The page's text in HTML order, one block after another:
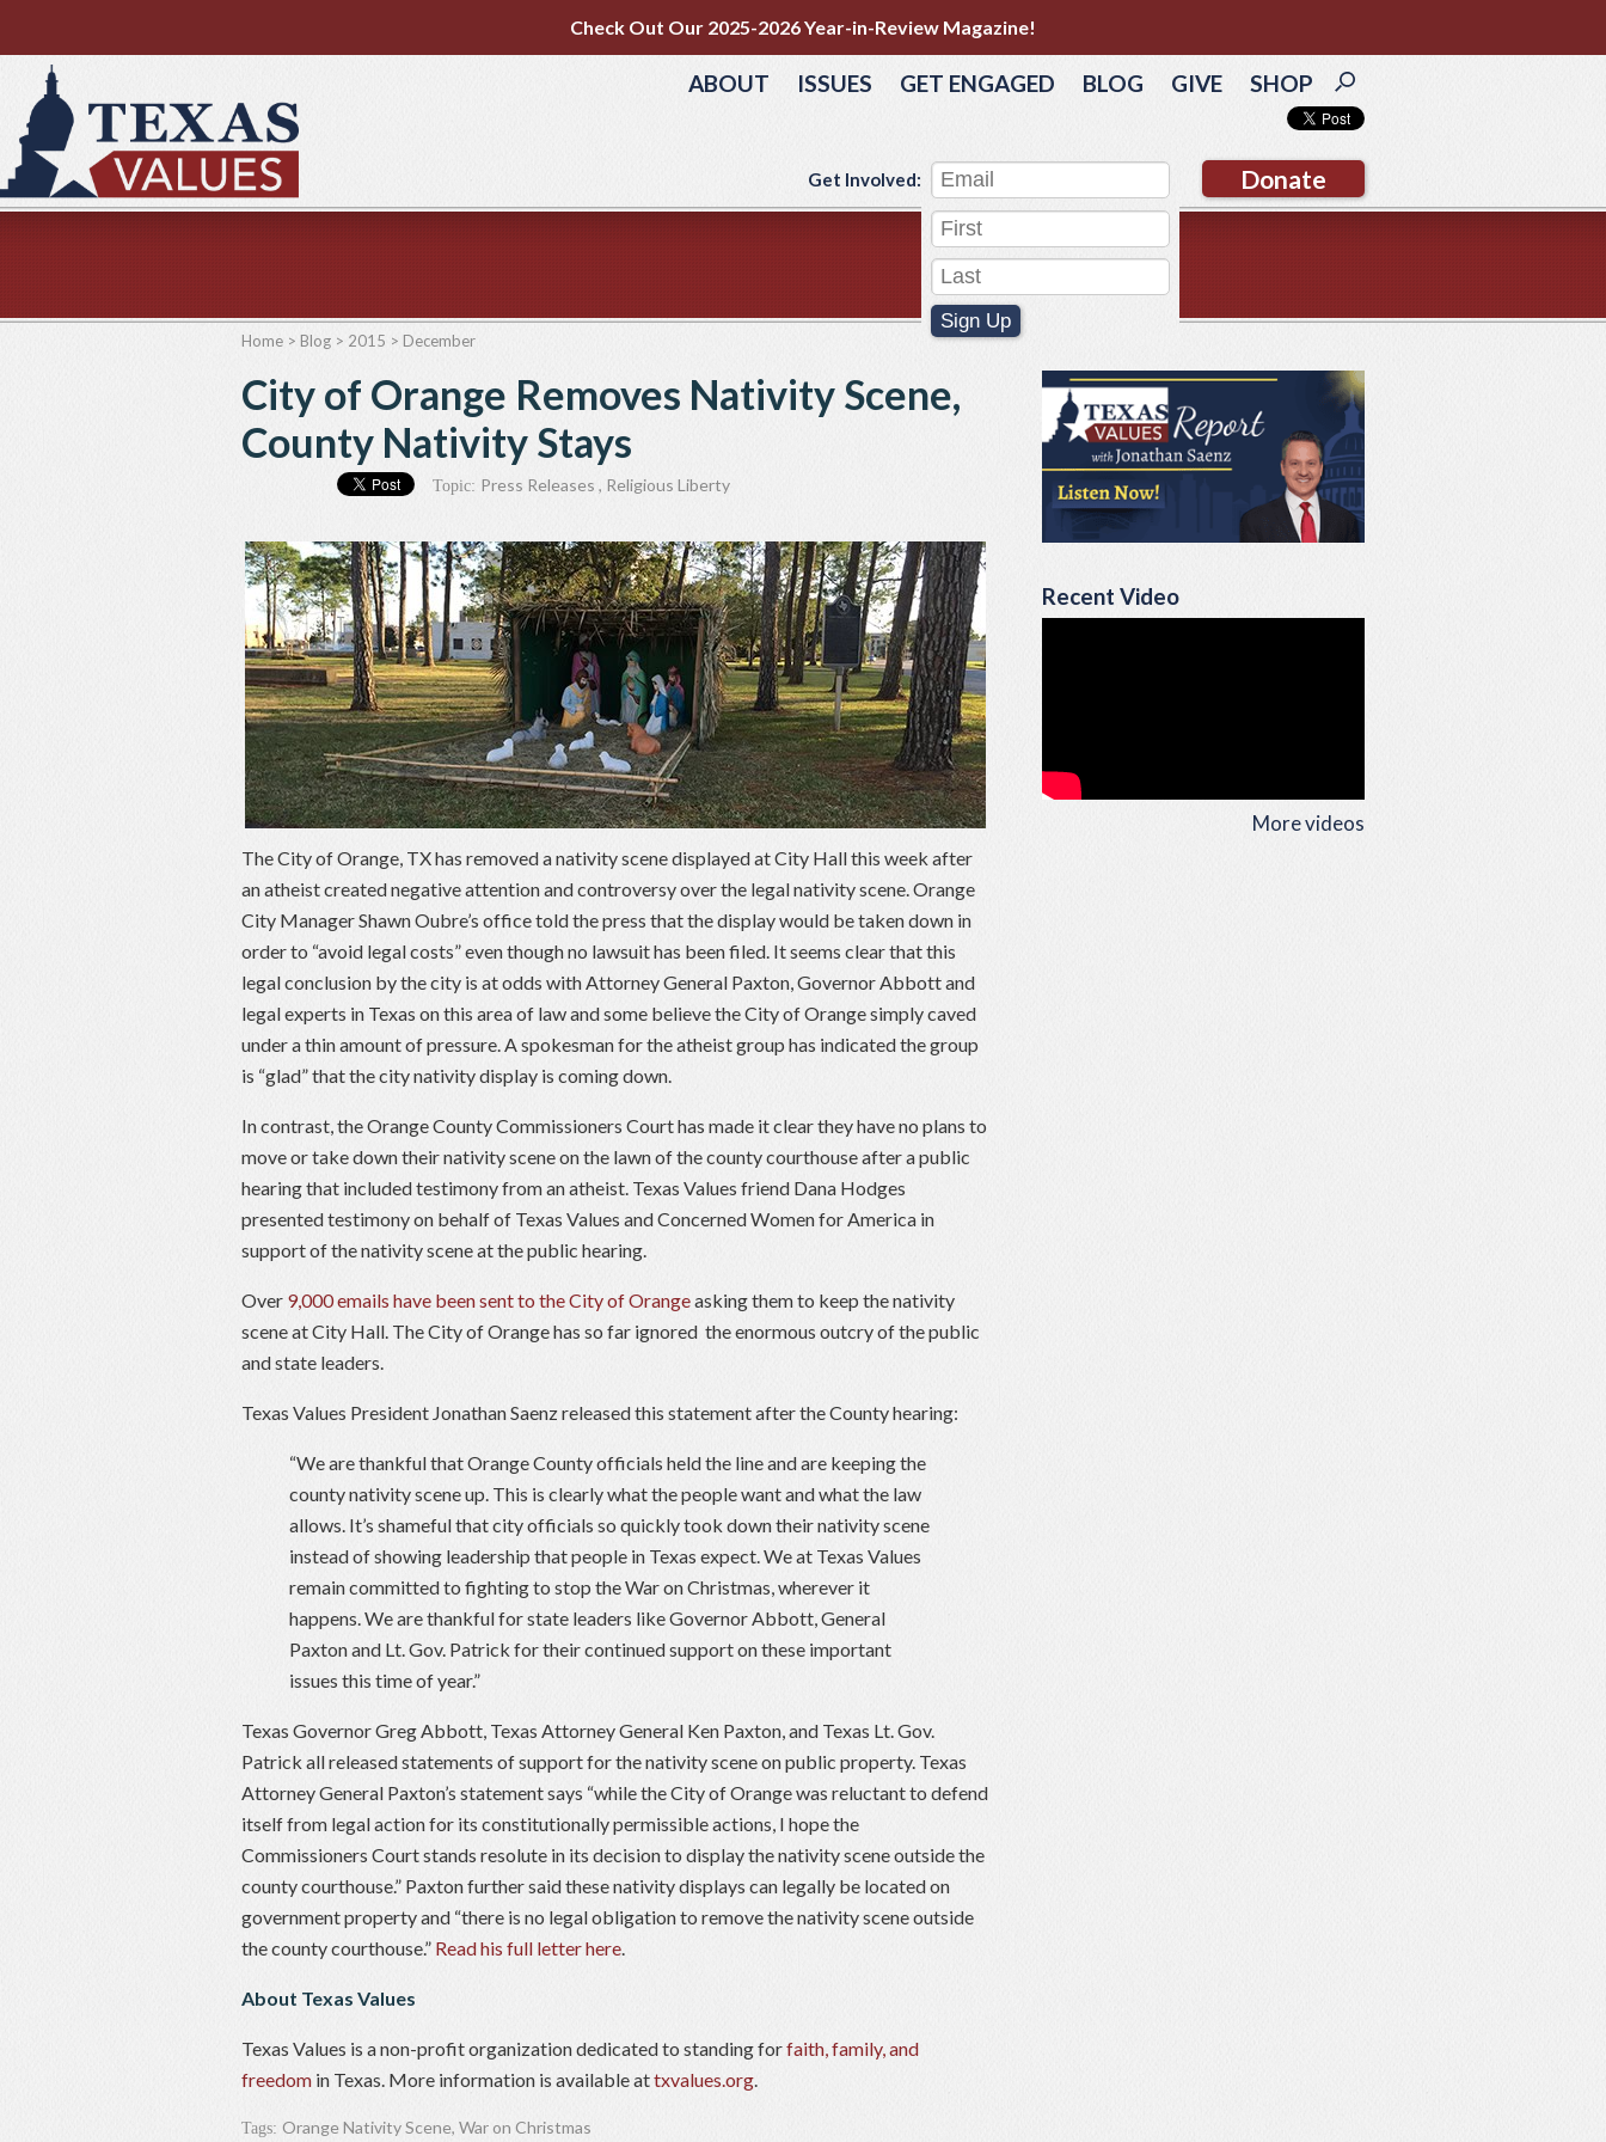
Check Out Our 2025-2026 Year-in-Review Magazine!
ABOUT ISSUES GET ENGAGED BLOG GIVE SHOP
Donate
Get Involved:
Sign Up
Recent Video
More videos
Home > Blog > 2015 > December
City of Orange Removes Nativity Scene,
County Nativity Stays
Topic: Press Releases , Religious Liberty
The City of Orange, TX has removed a nativity scene displayed at City Hall this week after
an atheist created negative attention and controversy over the legal nativity scene. Orange
City Manager Shawn Oubre’s office told the press that the display would be taken down in
order to “avoid legal costs” even though no lawsuit has been filed. It seems clear that this
legal conclusion by the city is at odds with Attorney General Paxton, Governor Abbott and
legal experts in Texas on this area of law and some believe the City of Orange simply caved
under a thin amount of pressure. A spokesman for the atheist group has indicated the group
is “glad” that the city nativity display is coming down.
In contrast, the Orange County Commissioners Court has made it clear they have no plans to
move or take down their nativity scene on the lawn of the county courthouse after a public
hearing that included testimony from an atheist. Texas Values friend Dana Hodges
presented testimony on behalf of Texas Values and Concerned Women for America in
support of the nativity scene at the public hearing.
Over 9,000 emails have been sent to the City of Orangeasking them to keep the nativity
scene at City Hall. The City of Orange has so far ignored the enormous outcry of the public
and state leaders.
Texas Values President Jonathan Saenz released this statement after the County hearing:
“We are thankful that Orange County officials held the line and are keeping the
county nativity scene up. This is clearly what the people want and what the law
allows. It’s shameful that city officials so quickly took down their nativity scene
instead of showing leadership that people in Texas expect. We at Texas Values
remain committed to fighting to stop the War on Christmas, wherever it
happens. We are thankful for state leaders like Governor Abbott, General
Paxton and Lt. Gov. Patrick for their continued support on these important
issues this time of year.”
Texas Governor Greg Abbott, Texas Attorney General Ken Paxton, and Texas Lt. Gov.
Patrick all released statements of support for the nativity scene on public property. Texas
Attorney General Paxton’s statement says “while the City of Orange was reluctant to defend
itself from legal action for its constitutionally permissible actions, I hope the
Commissioners Court stands resolute in its decision to display the nativity scene outside the
county courthouse.” Paxton further said these nativity displays can legally be located on
government property and “there is no legal obligation to remove the nativity scene outside
the county courthouse.” Read his full letter here.
About Texas Values
Texas Values is a non-profit organization dedicated to standing forfaith, family, and
freedom in Texas. More information is available attxvalues.org.
Tags: Orange Nativity Scene, War on Christmas